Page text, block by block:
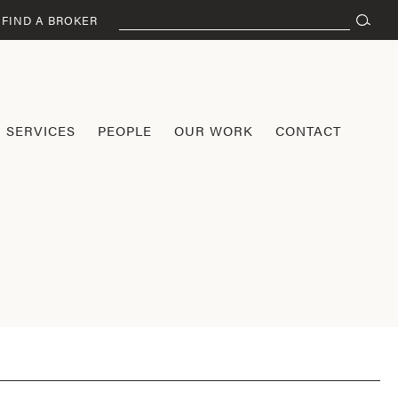
SERVICES PEOPLE OUR WORK CONTACT
FIND A BROKER
for: